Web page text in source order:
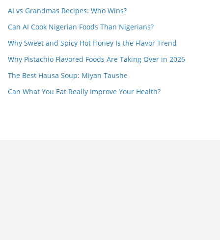
AI vs Grandmas Recipes: Who Wins?
Can AI Cook Nigerian Foods Than Nigerians?
Why Sweet and Spicy Hot Honey Is the Flavor Trend
Why Pistachio Flavored Foods Are Taking Over in 2026
The Best Hausa Soup: Miyan Taushe
Can What You Eat Really Improve Your Health?